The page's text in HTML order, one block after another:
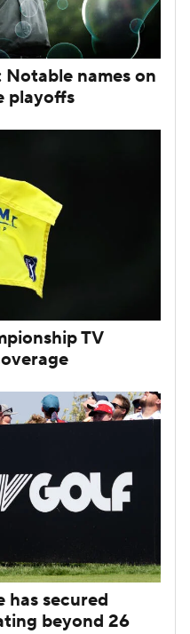
names on
playoffs
TV
has secured
beyond 26